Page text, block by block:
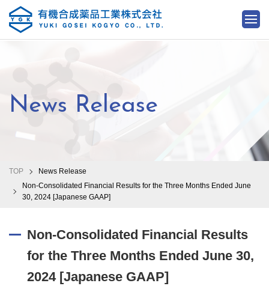
News Release
TOP
News Release
Non-Consolidated Financial Results for the Three Months Ended June
30, 2024 [Japanese GAAP]
Non-Consolidated Financial Results
for the Three Months Ended June 30,
2024 [Japanese GAAP]